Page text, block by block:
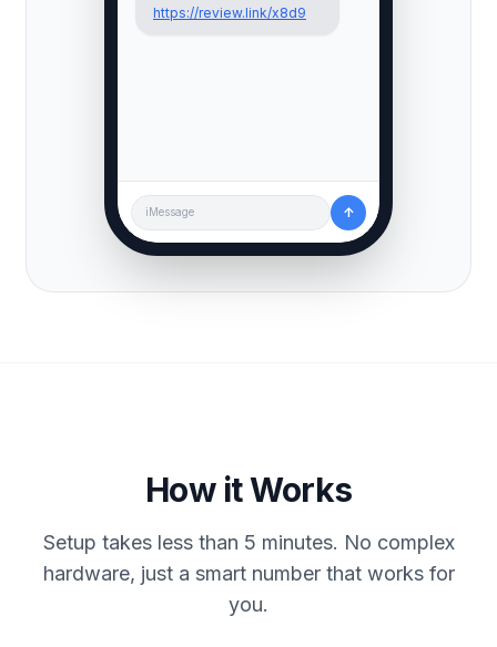
https://review.link/x8d9
iMessage ↑
How it Works
Setup takes less than 5 minutes. No complex
hardware, just a smart number that works for
you.